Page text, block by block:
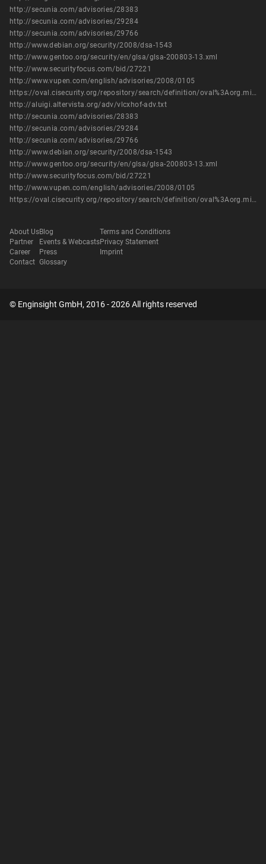
http://secunia.com/advisories/28383
http://secunia.com/advisories/29284
http://secunia.com/advisories/29766
http://www.debian.org/security/2008/dsa-1543
http://www.gentoo.org/security/en/glsa/glsa-200803-13.xml
http://www.securityfocus.com/bid/27221
http://www.vupen.com/english/advisories/2008/0105
https://oval.cisecurity.org/repository/search/definition/oval%3Aorg.mitre.oval%3Adef%3A14776
http://aluigi.altervista.org/adv/vlcxhof-adv.txt
http://secunia.com/advisories/28383
http://secunia.com/advisories/29284
http://secunia.com/advisories/29766
http://www.debian.org/security/2008/dsa-1543
http://www.gentoo.org/security/en/glsa/glsa-200803-13.xml
http://www.securityfocus.com/bid/27221
http://www.vupen.com/english/advisories/2008/0105
https://oval.cisecurity.org/repository/search/definition/oval%3Aorg.mitre.oval%3Adef%3A14776
About Us
Partner
Career
Contact
Blog
Events & Webcasts
Press
Glossary
Terms and Conditions
Privacy Statement
Imprint
© Enginsight GmbH, 2016 - 2026 All rights reserved